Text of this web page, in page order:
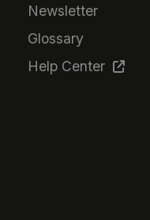
Newsletter
Glossary
Help Center